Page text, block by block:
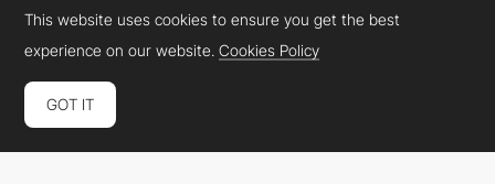
Cookies PolicyLegal TermsPrivacy Policy
Connect: InstagramLinkedInTwitterFacebookYouTube
This website uses cookies to ensure you get the best
experience on our website.Cookies Policy
GOT IT